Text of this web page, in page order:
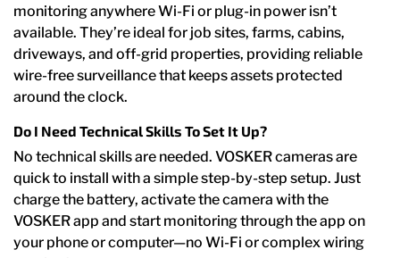
monitoring anywhere Wi-Fi or plug-in power isn’t
available. They’re ideal for job sites, farms, cabins,
driveways, and off-grid properties, providing reliable
wire-free surveillance that keeps assets protected
around the clock.
Do I Need Technical Skills To Set It Up?
No technical skills are needed. VOSKER cameras are
quick to install with a simple step-by-step setup. Just
charge the battery, activate the camera with the
VOSKER app and start monitoring through the app on
your phone or computer—no Wi-Fi or complex wiring